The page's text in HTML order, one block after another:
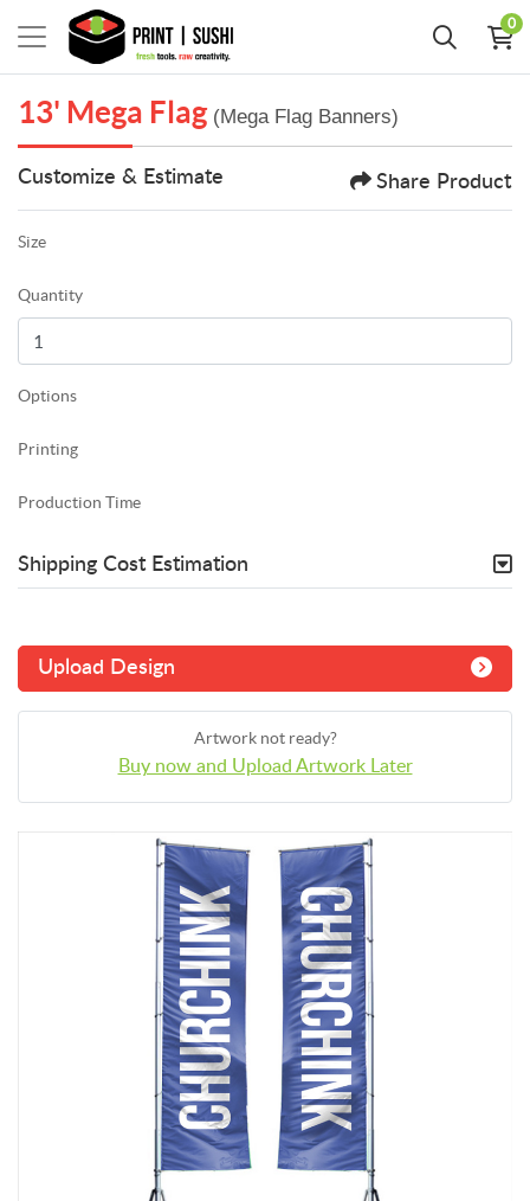
0
13' Mega Flag (Mega Flag Banners)
Customize & Estimate Share Product
Size
Quantity
Options
Printing
Production Time
Shipping Cost Estimation
Upload Design
Artwork not ready?
Buy now and Upload Artwork Later